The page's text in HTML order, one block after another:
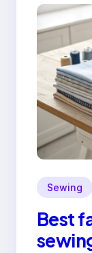
Sewing
Best